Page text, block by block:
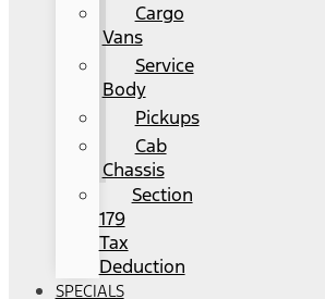
Cargo
Vans
Service
Body
Pickups
Cab
Chassis
Section
179
Tax
Deduction
SPECIALS